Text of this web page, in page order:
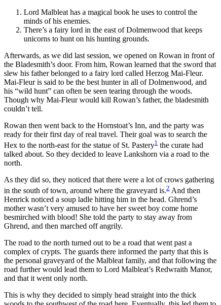
Lord Malbleat has a magical book he uses to control the
minds of his enemies.
There’s a fairy lord in the east of Dolmenwood that keeps
unicorns to hunt on his hunting grounds.
Afterwards, as we did last session, we opened on Rowan in front of
the Bladesmith’s door. From him, Rowan learned that the sword that
slew his father belonged to a fairy lord called Herzog Mai-Fleur.
Mai-Fleur is said to be the best hunter in all of Dolmenwood, and
his “wild hunt” can often be seen tearing through the woods.
Though why Mai-Fleur would kill Rowan’s father, the bladesmith
couldn’t tell.
Rowan then went back to the Hornstoat’s Inn, and the party was
ready for their first day of real travel. Their goal was to search the
Hex to the north-east for the statue of St. Pastery1 the curate had
talked about. So they decided to leave Lankshorn via a road to the
north.
As they did so, they noticed that there were a lot of crows gathering
in the south of town, around where the graveyard is.2 And then
Henrick noticed a soup ladle hitting him in the head. Ghrend’s
mother wasn’t very amused to have her sweet boy come home
besmirched with blood! She told the party to stay away from
Ghrend, and then marched off angrily.
The road to the north turned out to be a road that went past a
complex of crypts. The guards there informed the party that this is
the personal graveyard of the Malbleat family, and that following the
road further would lead them to Lord Malbleat’s Redwraith Manor,
and that it went only north.
This is why they decided to simply head straight into the thick